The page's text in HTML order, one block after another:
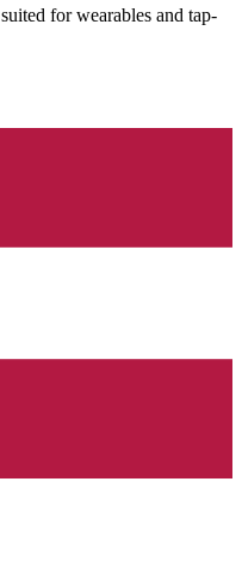
for wearables and tap-